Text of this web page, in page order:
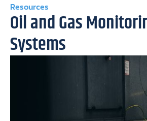
Resources
Oil and Gas
Systems